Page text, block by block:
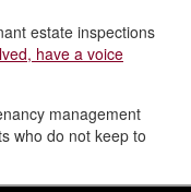
estate inspections
have a voice
management
who do not keep to